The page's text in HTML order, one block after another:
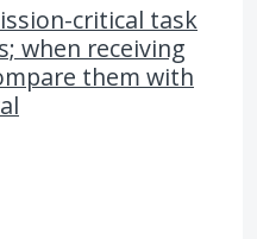
critical task
when receiving
them with